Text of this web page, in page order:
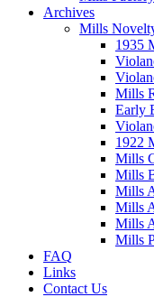
Archives
Mills
1935
Mills
Early
1922
Mills
Mills
Mills
Mills
Mills
Mills
FAQ
Links
Contact Us